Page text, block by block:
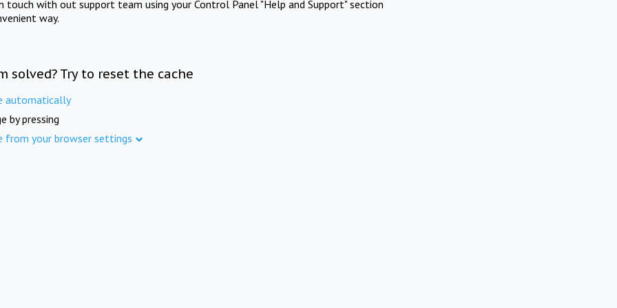
touch with out support team using your Control Panel "Help and Support" section
way.
solved? Try to reset the cache
automatically
by pressing
from your browser settings